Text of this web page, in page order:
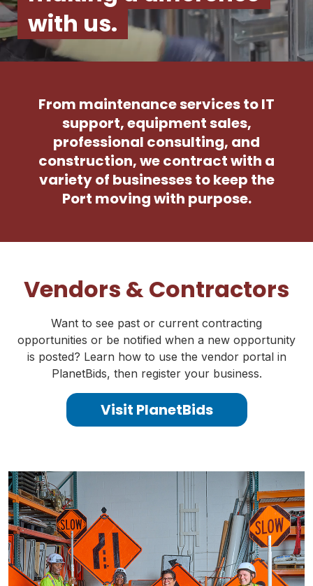
with us.
From maintenance services to IT
support, equipment sales,
professional consulting, and
construction, we contract with a
variety of businesses to keep the
Port moving with purpose.
Vendors & Contractors
Want to see past or current contracting
opportunities or be notified when a new opportunity
is posted? Learn how to use the vendor portal in
PlanetBids, then register your business.
Visit PlanetBids